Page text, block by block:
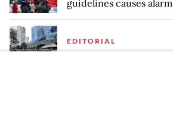
guidelines causes alarm
EDITORIAL